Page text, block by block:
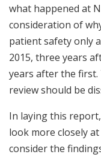
what happened at
consideration of
patient safety only
2015, three years
years after the
review should be
In laying this
look more closely
consider the